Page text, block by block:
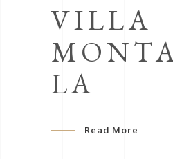
VILLA
LA
Read More